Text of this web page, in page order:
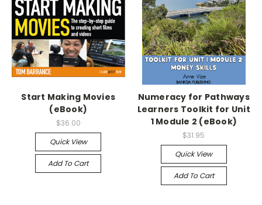
Start Making Movies
(eBook)
$36.00
Quick View
Add To Cart
Numeracy for Pathways
Learners Toolkit for Unit
1 Module 2 (eBook)
$31.95
Quick View
Add To Cart